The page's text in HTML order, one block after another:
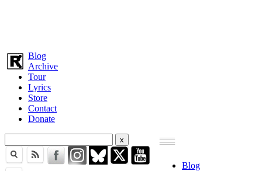
Blog
Archive
Tour
Lyrics
Store
Contact
Donate
Blog